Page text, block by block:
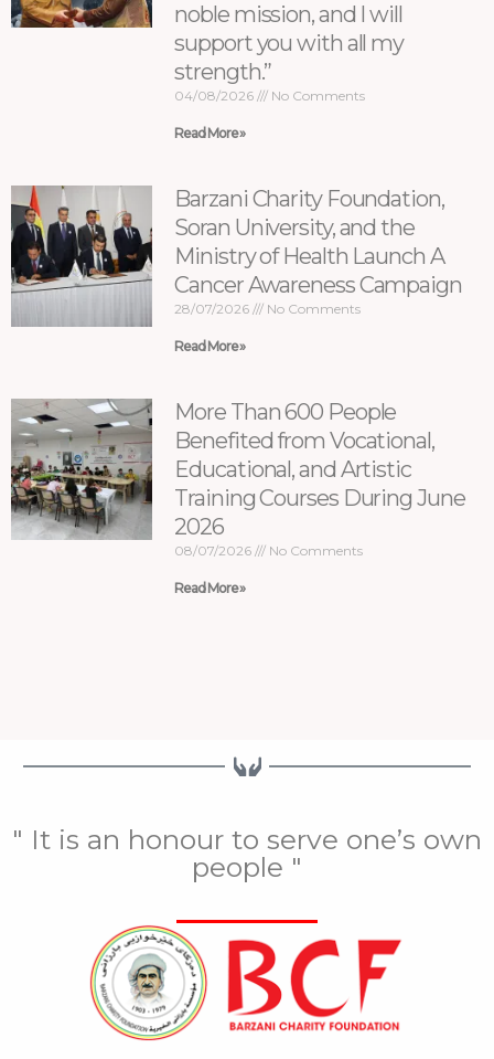
noble mission, and I will
support you with all my
strength.”
04/08/2026 No Comments
Read More »
Barzani Charity Foundation,
Soran University, and the
Ministry of Health Launch A
Cancer Awareness Campaign
28/07/2026 No Comments
Read More »
More Than 600 People
Benefited from Vocational,
Educational, and Artistic
Training Courses During June
2026
08/07/2026 No Comments
Read More »
" It is an honour to serve one’s own
people "